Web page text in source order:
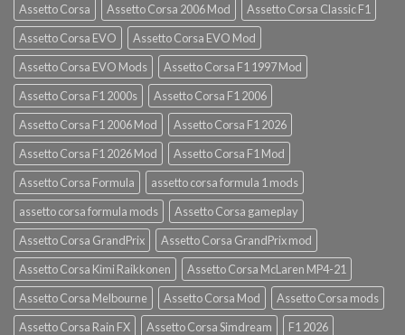
Assetto Corsa Assetto Corsa 2006 Mod
Assetto Corsa Classic F1
Assetto Corsa EVO
Assetto Corsa EVO Mod
Assetto Corsa EVO Mods
Assetto Corsa F1 1997 Mod
Assetto Corsa F1 2000s
Assetto Corsa F1 2006
Assetto Corsa F1 2006 Mod
Assetto Corsa F1 2026
Assetto Corsa F1 2026 Mod
Assetto Corsa F1 Mod
Assetto Corsa Formula
assetto corsa formula 1 mods
assetto corsa formula mods
Assetto Corsa gameplay
Assetto Corsa GrandPrix
Assetto Corsa GrandPrix mod
Assetto Corsa Kimi Raikkonen
Assetto Corsa McLaren MP4-21
Assetto Corsa Melbourne
Assetto Corsa Mod
Assetto Corsa mods
Assetto Corsa Rain FX
Assetto Corsa Simdream
F1 2026